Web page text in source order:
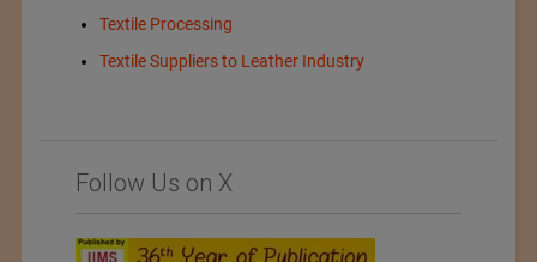
Textile Processing
Textile Suppliers to Leather Industry
Follow Us on X